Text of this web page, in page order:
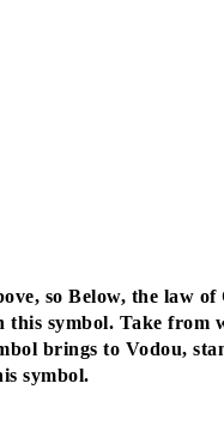
so Below, the law
this symbol. Take
brings to Vodou,
symbol.